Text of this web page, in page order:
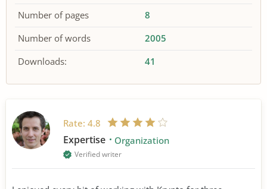
Number of pages
8
Number of words
2005
Downloads:
41
Rate: 4.8
Expertise Organization
Verified writer